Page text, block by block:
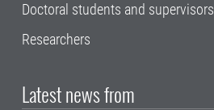
Doctoral students and supervisors
Researchers
Latest news from